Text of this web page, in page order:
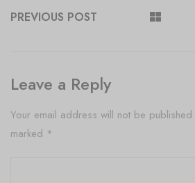
PREVIOUS POST
Leave a Reply
Your email address will not be published.
marked *